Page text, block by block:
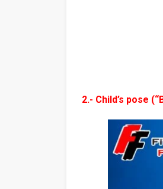
2.- Child’s pose